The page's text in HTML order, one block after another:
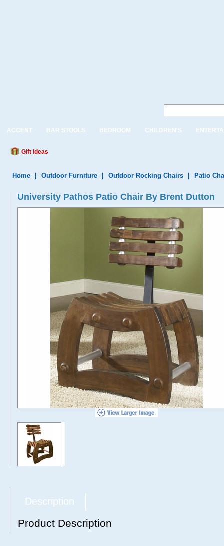
ACCENT BAR STOOLS BEDROOM CHILDREN'S
Gift Ideas
Home Outdoor Furniture Outdoor Rocking Chairs Patio
University Pathos Patio Chair By Brent Dutton
Description
Product Description